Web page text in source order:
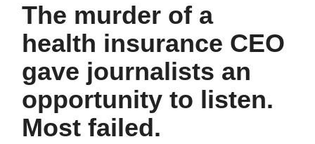
The murder of a
health insurance CEO
gave journalists an
opportunity to listen.
Most failed.